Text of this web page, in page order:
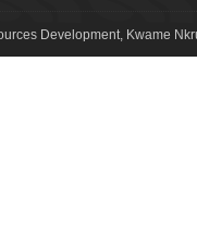
Development, Kwame